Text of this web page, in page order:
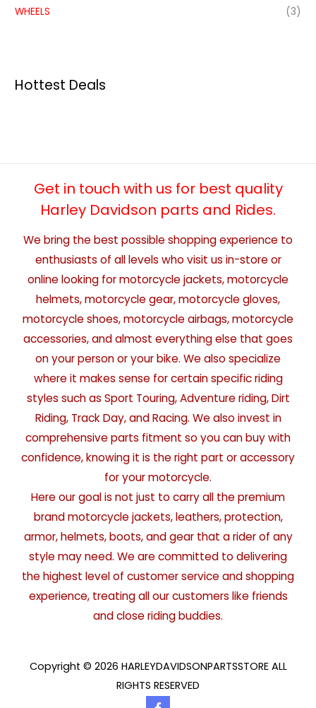
WHEELS
(3)
Hottest Deals
Get in touch with us for best quality
Harley Davidson parts and Rides.
We bring the best possible shopping experience to
enthusiasts of all levels who visit us in-store or
online looking for motorcycle jackets, motorcycle
helmets, motorcycle gear, motorcycle gloves,
motorcycle shoes, motorcycle airbags, motorcycle
accessories, and almost everything else that goes
on your person or your bike. We also specialize
where it makes sense for certain specific riding
styles such as Sport Touring, Adventure riding, Dirt
Riding, Track Day, and Racing. We also invest in
comprehensive parts fitment so you can buy with
confidence, knowing it is the right part or accessory
for your motorcycle.
Here our goal is not just to carry all the premium
brand motorcycle jackets, leathers, protection,
armor, helmets, boots, and gear that a rider of any
style may need. We are committed to delivering
the highest level of customer service and shopping
experience, treating all our customers like friends
and close riding buddies.
Copyright © 2026 HARLEYDAVIDSONPARTSSTORE ALL
RIGHTS RESERVED